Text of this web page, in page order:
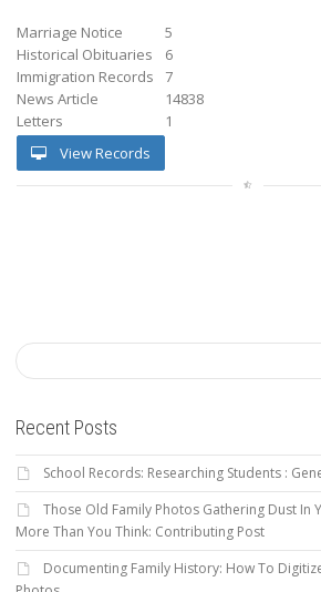
Marriage Notice
5
Historical Obituaries
6
Immigration Records
7
News Article
14838
Letters
1
View Records
Recent Posts
School Records: Researching Students :
Those Old Family Photos Gathering Dust In
More Than You Think: Contributing Post
Documenting Family History: How To